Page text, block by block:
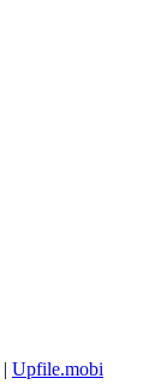
| Upfile.mobi